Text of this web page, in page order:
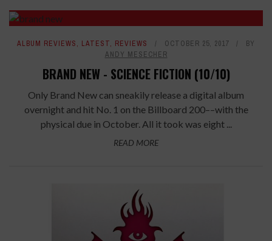
ALBUM REVIEWS, LATEST, REVIEWS OCTOBER 25, 2017
BY
ANDY MESECHER
BRAND NEW - SCIENCE FICTION (10/10)
Only Brand New can sneakily release a digital album
overnight and hit No. 1 on the Billboard 200––with the
physical due in October. All it took was eight ...
READ MORE